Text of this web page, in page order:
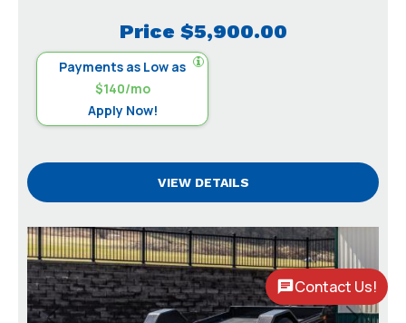
Price $5,900.00
Payments as Low as
$140/mo
Apply Now!
VIEW DETAILS
Contact Us!